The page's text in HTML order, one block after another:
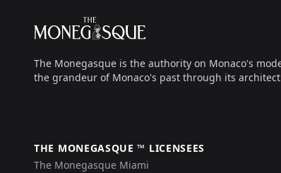
The Monegasque
The Monegasque is the authority on Monaco's
the grandeur of Monaco's past through its
THE MONEGASQUE ™ LICENSEES
The Monegasque Miami